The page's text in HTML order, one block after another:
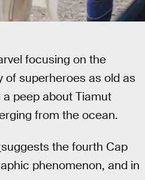
focusing on the
of superheroes as old as
peep about Tiamut
from the ocean.
suggests the fourth Cap
phenomenon, and in